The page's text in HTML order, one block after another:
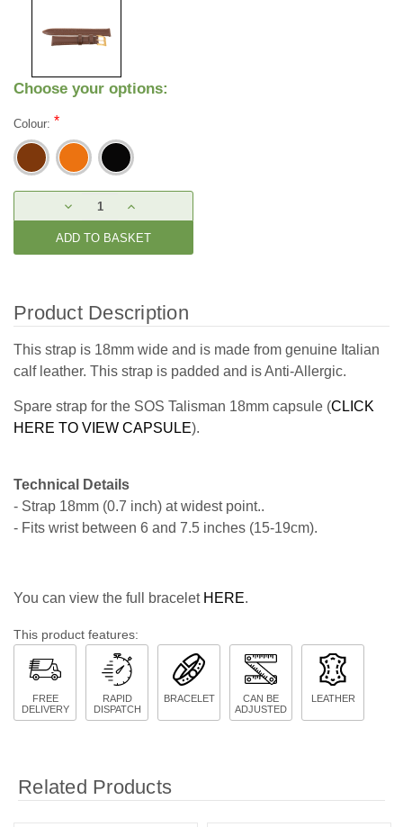
Choose your options:
Colour: *
Stock:
DECREASE
QUANTITY:
INCREASE
QUANTITY:
Product Description
This strap is 18mm wide and is made from genuine Italian
calf leather. This strap is padded and is Anti-Allergic.
Spare strap for the SOS Talisman 18mm capsule (CLICK
HERE TO VIEW CAPSULE).
Technical Details
- Strap 18mm (0.7 inch) at widest point..
- Fits wrist between 6 and 7.5 inches (15-19cm).
You can view the full bracelet HERE.
This product features:
FREE
DELIVERY
RAPID
DISPATCH
BRACELET
CAN BE
ADJUSTED
LEATHER
Related Products